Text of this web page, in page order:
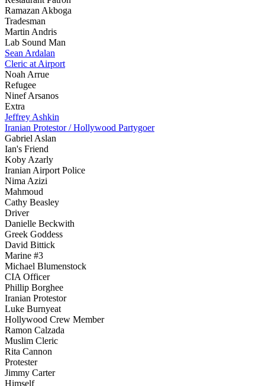
Ramazan Akboga
Tradesman
Martin Andris
Lab Sound Man
Sean Ardalan
Cleric at Airport
Noah Arrue
Refugee
Ninef Arsanos
Extra
Jeffrey Ashkin
Iranian Protestor / Hollywood Partygoer
Gabriel Aslan
Ian's Friend
Koby Azarly
Iranian Airport Police
Nima Azizi
Mahmoud
Cathy Beasley
Driver
Danielle Beckwith
Greek Goddess
David Bittick
Marine #3
Michael Blumenstock
CIA Officer
Phillip Borghee
Iranian Protestor
Luke Burnyeat
Hollywood Crew Member
Ramon Calzada
Muslim Cleric
Rita Cannon
Protester
Jimmy Carter
Himself